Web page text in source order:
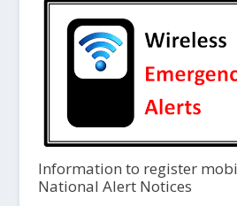
Information to register
National Alert Notices